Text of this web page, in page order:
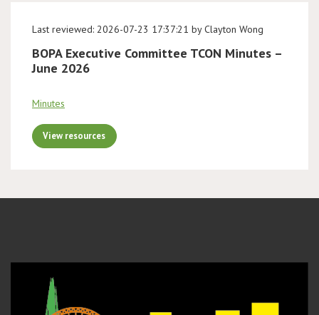
Last reviewed: 2026-07-23 17:37:21 by Clayton Wong
BOPA Executive Committee TCON Minutes –
June 2026
Minutes
View resources